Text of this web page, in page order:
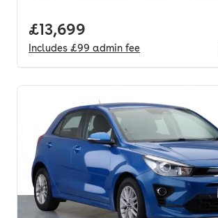
Full price.
£13,699
Includes £99 admin fee